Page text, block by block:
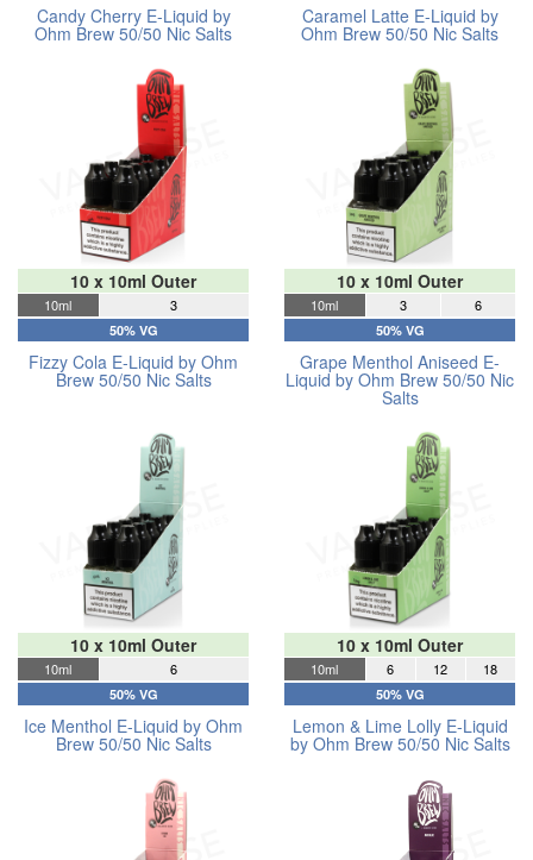
Candy Cherry E-Liquid by
Ohm Brew 50/50 Nic Salts
Caramel Latte E-Liquid by
Ohm Brew 50/50 Nic Salts
10 x 10ml Outer
10ml 3
50% VG
Fizzy Cola E-Liquid by Ohm
Brew 50/50 Nic Salts
10 x 10ml Outer
10ml 3 6
50% VG
Grape Menthol Aniseed E-
Liquid by Ohm Brew 50/50 Nic
Salts
10 x 10ml Outer
10ml 6
50% VG
Ice Menthol E-Liquid by Ohm
Brew 50/50 Nic Salts
10 x 10ml Outer
10ml 6 12 18
50% VG
Lemon & Lime Lolly E-Liquid
by Ohm Brew 50/50 Nic Salts